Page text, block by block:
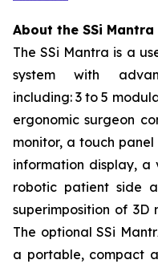
About the SSi Mantra
The SSi Mantra is a
system with
including: 3 to 5
ergonomic surgeon
monitor, a touch
information display,
robotic patient side
superimposition of
The optional SSi
a portable, compact